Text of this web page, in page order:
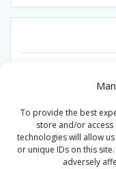
To provide the best
store and/or
technologies will allow
or unique IDs on this
adversely